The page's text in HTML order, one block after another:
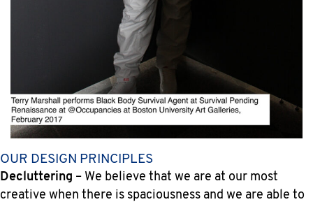
OUR DESIGN PRINCIPLES
Decluttering – We believe that we are at our most
creative when there is spaciousness and we are able to